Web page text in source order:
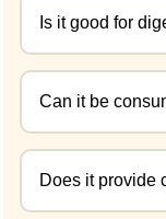
Is it good for
Can it be
Does it provide